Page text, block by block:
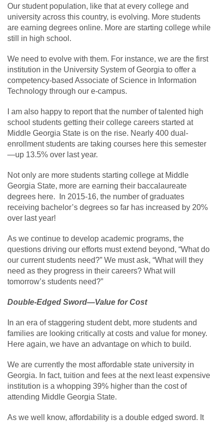
Our student population, like that at every college and
university across this country, is evolving. More students
are earning degrees online. More are starting college while
still in high school.
We need to evolve with them. For instance, we are the first
institution in the University System of Georgia to offer a
competency-based Associate of Science in Information
Technology through our e-campus.
I am also happy to report that the number of talented high
school students getting their college careers started at
Middle Georgia State is on the rise. Nearly 400 dual-
enrollment students are taking courses here this semester
—up 13.5% over last year.
Not only are more students starting college at Middle
Georgia State, more are earning their baccalaureate
degrees here. In 2015-16, the number of graduates
receiving bachelor’s degrees so far has increased by 20%
over last year!
As we continue to develop academic programs, the
questions driving our efforts must extend beyond, “What do
our current students need?” We must ask, “What will they
need as they progress in their careers? What will
tomorrow’s students need?”
Double-Edged Sword—Value for Cost
In an era of staggering student debt, more students and
families are looking critically at costs and value for money.
Here again, we have an advantage on which to build.
We are currently the most affordable state university in
Georgia. In fact, tuition and fees at the next least expensive
institution is a whopping 39% higher than the cost of
attending Middle Georgia State.
As we well know, affordability is a double edged sword. It